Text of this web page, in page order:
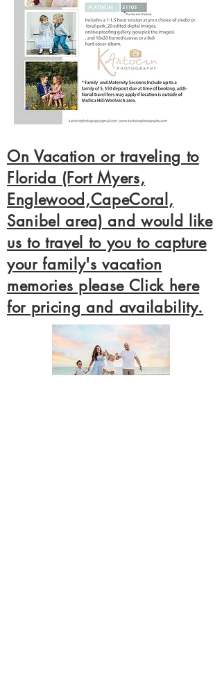
On Vacation or traveling to
Florida (Fort Myers,
Englewood,CapeCoral,
Sanibel area) and would like
us to travel to you to capture
your family's vacation
memories please Click here
for pricing and availability.